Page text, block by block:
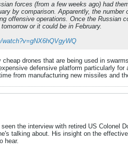
forces (from a few weeks ago) had
by comparison. Apparently, the
offensive operations. Once the
or it could be in February.
drones that are being used in
defensive platform particularly
from manufacturing new missiles and
the interview with retired US Colonel
talking about. His insight on the
hear.